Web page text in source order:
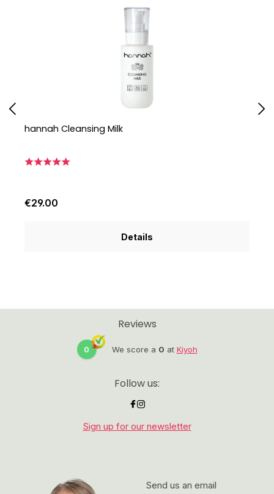
hannah Cleansing Milk
€29.00
Details
Send us an email
Reviews
0 We score a 0 at Kiyoh
Follow us:
Sign up for our newsletter